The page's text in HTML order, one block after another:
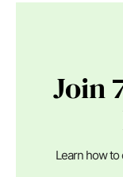
Join
Learn how to